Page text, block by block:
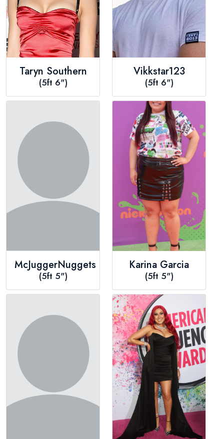
Taryn Southern
(5ft 6")
Vikkstar123
(5ft 6")
McJuggerNuggets
(5ft 5")
Karina Garcia
(5ft 5")